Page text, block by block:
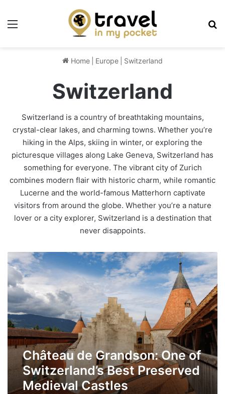
Menu
Home Europe Switzerland
Switzerland
Switzerland is a country of breathtaking mountains,
crystal-clear lakes, and charming towns. Whether you’re
hiking in the Alps, skiing in winter, or exploring the
picturesque villages along Lake Geneva, Switzerland has
something for everyone. The vibrant city of Zurich
combines modern flair with historic charm, while romantic
Lucerne and the world-famous Matterhorn captivate
visitors from around the globe. Whether you’re a nature
lover or a city explorer, Switzerland is a destination that
never disappoints.
Château
de
Grandson:
One
of
Switzerland’s
Best
Preserved
Medieval
Castles
Château de Grandson: One of
Switzerland’s Best Preserved
Medieval Castles